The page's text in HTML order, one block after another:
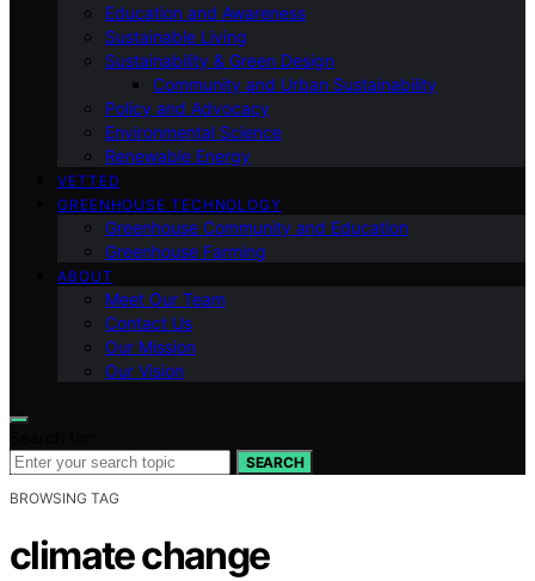
Education and Awareness
Sustainable Living
Sustainability & Green Design
Community and Urban Sustainability
Policy and Advocacy
Environmental Science
Renewable Energy
VETTED
GREENHOUSE TECHNOLOGY
Greenhouse Community and Education
Greenhouse Farming
ABOUT
Meet Our Team
Contact Us
Our Mission
Our Vision
SEARCH
BROWSING TAG
climate change